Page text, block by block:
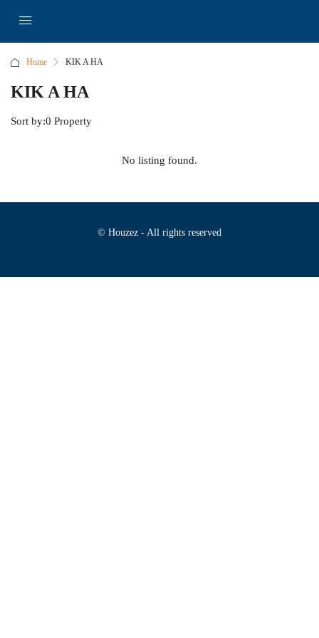
Home KIK A HA
KIK A HA
0 Property
Sort by:
No listing found.
© Houzez - All rights reserved